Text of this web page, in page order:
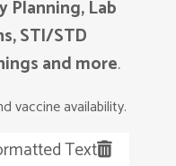
Planning,Lab
STI/STD
and more.
vaccine availability.
Text